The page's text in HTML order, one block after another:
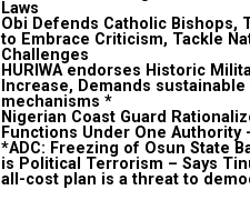
Laws
Obi Defends Catholic Bishops,
to Embrace Criticism, Tackle
Challenges
HURIWA endorses Historic
Increase, Demands sustainable
mechanisms *
Nigerian Coast Guard
Functions Under One Authority
*ADC: Freezing of Osun State
is Political Terrorism – Says
all-cost plan is a threat to